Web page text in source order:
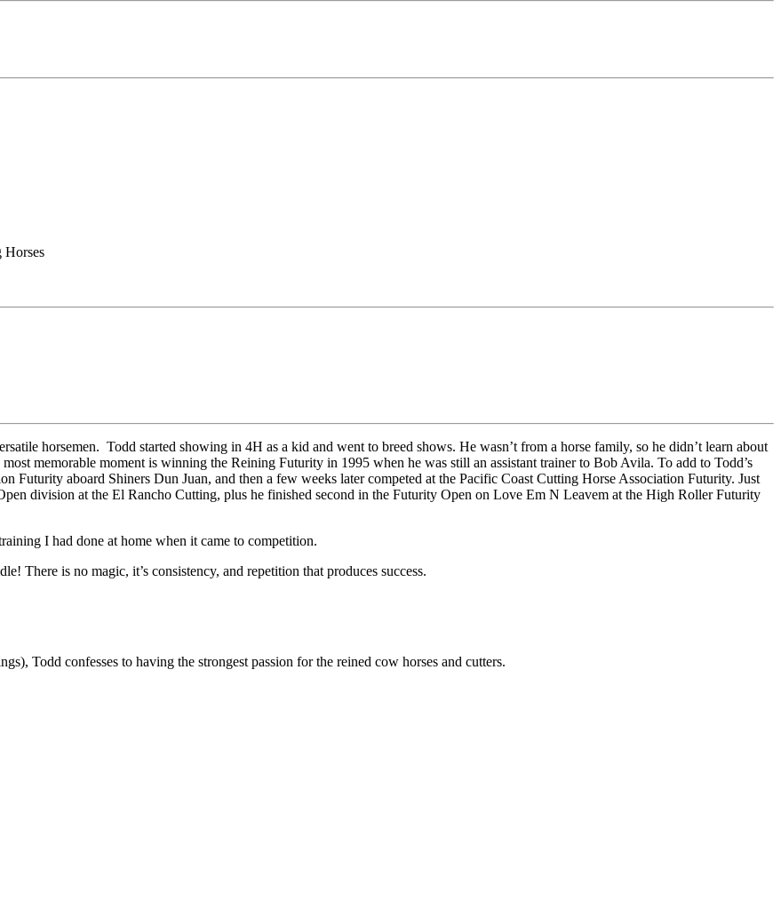
horsemen. Todd started showing in 4H as a kid and went to breed shows. He wasn’t from a horse family, so he didn’t learn about
memorable moment is winning the Reining Futurity in 1995 when he was still an assistant trainer to Bob Avila. To add to Todd’s
Futurity aboard Shiners Dun Juan, and then a few weeks later competed at the Pacific Coast Cutting Horse Association Futurity. Just
division at the El Rancho Cutting, plus he finished second in the Futurity Open on Love Em N Leavem at the High Roller Futurity
I had done at home when it came to competition.
There is no magic, it’s consistency, and repetition that produces success.
Todd confesses to having the strongest passion for the reined cow horses and cutters.